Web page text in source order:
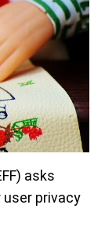
asks
privacy